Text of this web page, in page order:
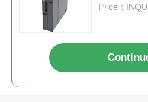
Price：